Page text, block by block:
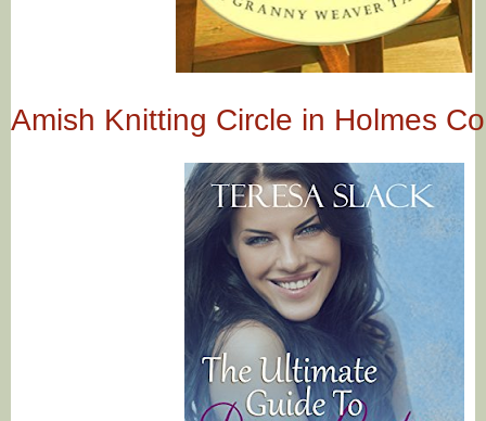
Amish Knitting Circle in Holmes